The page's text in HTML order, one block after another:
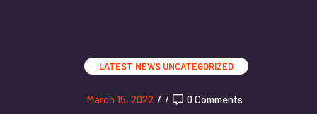
LATEST NEWS UNCATEGORIZED
March 15, 2022 / / 0 Comments